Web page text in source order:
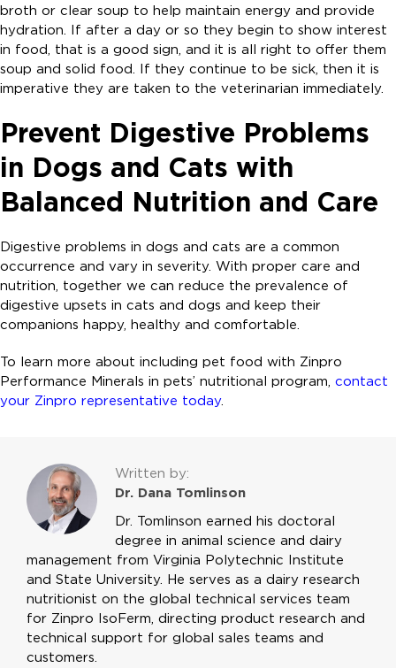
broth or clear soup to help maintain energy and provide
hydration. If after a day or so they begin to show interest
in food, that is a good sign, and it is all right to offer them
soup and solid food. If they continue to be sick, then it is
imperative they are taken to the veterinarian immediately.
Prevent Digestive Problems
in Dogs and Cats with
Balanced Nutrition and Care
Digestive problems in dogs and cats are a common
occurrence and vary in severity. With proper care and
nutrition, together we can reduce the prevalence of
digestive upsets in cats and dogs and keep their
companions happy, healthy and comfortable.
To learn more about including pet food with Zinpro
Performance Minerals in pets’ nutritional program, contact
your Zinpro representative today.
Written by:
Dr. Dana Tomlinson
Dr. Tomlinson earned his doctoral
degree in animal science and dairy
management from Virginia Polytechnic Institute
and State University. He serves as a dairy research
nutritionist on the global technical services team
for Zinpro IsoFerm, directing product research and
technical support for global sales teams and
customers.